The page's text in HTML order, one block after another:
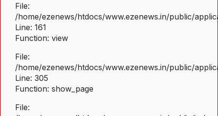
File:
/home/ezenews/htdocs/www.ezenews.in/public/
Line: 161
Function: view
File:
/home/ezenews/htdocs/www.ezenews.in/public/
Line: 305
Function: show_page
File: